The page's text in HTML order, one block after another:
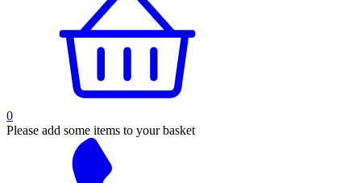
0
Please add some items to your basket